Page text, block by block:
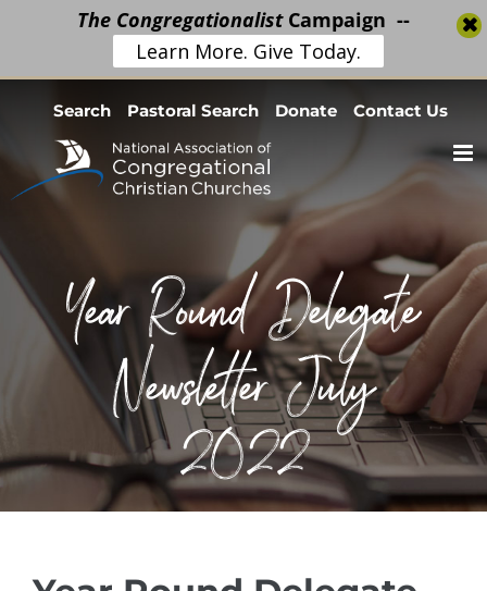
content
Search Pastoral Search Donate Contact Us
Year Round Delegate
Newsletter July
2022
The CongregationalistCampaign --
Learn More. Give Today.